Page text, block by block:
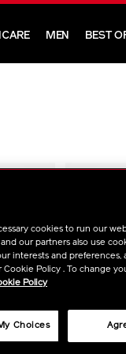
MEN BEST
cookies to run our
our partners also use
interests and preferences,
Policy . To change
Policy
Choices